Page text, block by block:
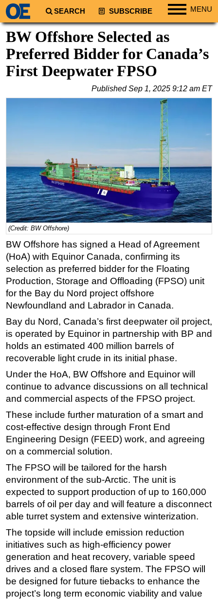
SEARCH SUBSCRIBE MENU
Regions
South America
Europe
Natural Gas
Shale
LNG
Renewables
Regulations
Geoscience
Engineering
Inspection & Repair & Maintenance
Technology
Hardware
Software
Safety & Security
Vessels
FLNG
Floating Production
Support Vessel
Construction Vessel
ROV & Dive Support
Subsea
Deepwater
Shallow Water
Drilling
Rigs
Decommissioning
Drilling Hardware
Production
Well Operations
Workover
BW Offshore Selected as
Preferred Bidder for Canada’s
First Deepwater FPSO
PublishedSep 1, 2025 9:12 am ET
(Credit: BW Offshore)
BW Offshore has signed a Head of Agreement
(HoA) with Equinor Canada, confirming its
selection as preferred bidder for the Floating
Production, Storage and Offloading (FPSO) unit
for the Bay du Nord project offshore
Newfoundland and Labrador in Canada.
Bay du Nord, Canada’s first deepwater oil project,
is operated by Equinor in partnership with BP and
holds an estimated 400 million barrels of
recoverable light crude in its initial phase.
Under the HoA, BW Offshore and Equinor will
continue to advance discussions on all technical
and commercial aspects of the FPSO project.
These include further maturation of a smart and
cost-effective design through Front End
Engineering Design (FEED) work, and agreeing
on a commercial solution.
The FPSO will be tailored for the harsh
environment of the sub-Arctic. The unit is
expected to support production of up to 160,000
barrels of oil per day and will feature a disconnect
able turret system and extensive winterization.
The topside will include emission reduction
initiatives such as high-efficiency power
generation and heat recovery, variable speed
drives and a closed flare system. The FPSO will
be designed for future tiebacks to enhance the
project’s long term economic viability and value